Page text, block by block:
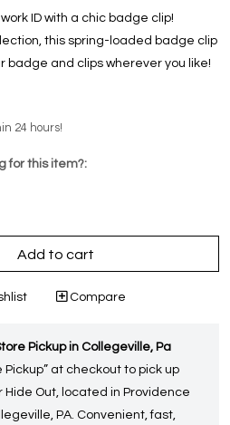
ID with a chic badge clip!
this spring-loaded badge clip
badge and clips wherever you like!
24 hours!
for this item?:
Add to cart
Compare
Pickup in Collegeville, Pa
Pickup” at checkout to pick up
Hide Out, located in Providence
PA. Convenient, fast,